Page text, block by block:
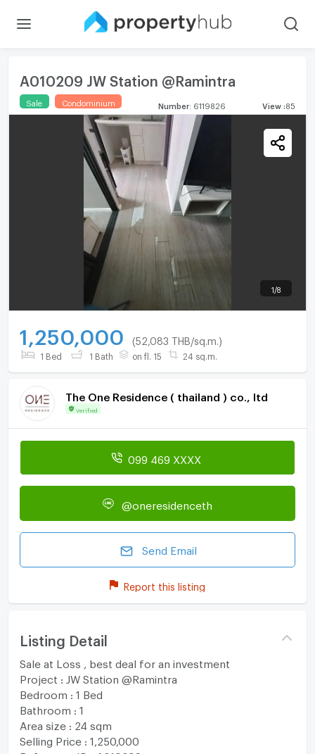
A010209 JW Station @Ramintra
Sale Condominium Number 6119826 View 85
1 /8
1,250,000 (52,083 THB/sq.m.)
1 Bed 1 Bath on fl. 15 24 sq.m.
The One Residence ( thailand ) co., ltd
Verified
099 469 XXXX
@oneresidenceth
Send Email
Report this listing
Listing Detail
Sale at Loss , best deal for an investment
Project : JW Station @Ramintra
Bedroom : 1 Bed
Bathroom : 1
Area size : 24 sqm
Selling Price : 1,250,000